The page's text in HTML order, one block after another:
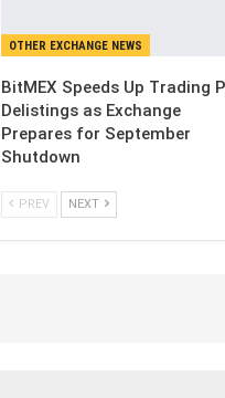
OTHER EXCHANGE NEWS
BitMEX Speeds Up Trading
Delistings as Exchange
Prepares for September
Shutdown
PREV NEXT